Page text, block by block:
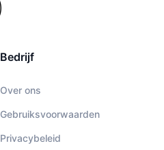
Bedrijf
Over ons
Gebruiksvoorwaarden
Privacybeleid